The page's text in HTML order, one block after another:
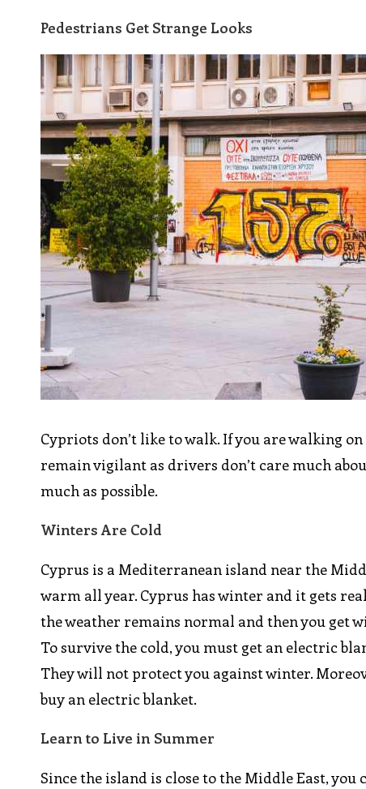
Pedestrians Get Strange Looks
Cypriots don’t like to walk. If you are walking
remain vigilant as drivers don’t care much
much as possible.
Winters Are Cold
Cyprus is a Mediterranean island near the
warm all year. Cyprus has winter and it gets
the weather remains normal and then you get
To survive the cold, you must get an electric
They will not protect you against winter.
buy an electric blanket.
Learn to Live in Summer
Since the island is close to the Middle East,